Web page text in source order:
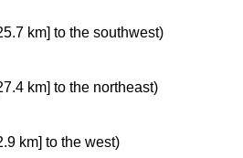
km] to the southwest)
km] to the northeast)
km] to the west)